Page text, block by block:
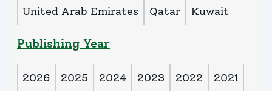
United Arab Emirates Qatar Kuwait
Publishing Year
2026 2025 2024 2023 2022 2021